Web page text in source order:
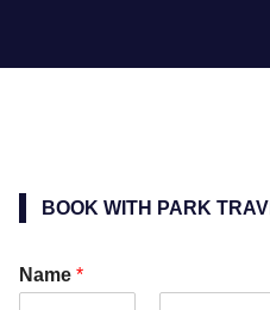
BOOK WITH PARK
Name *